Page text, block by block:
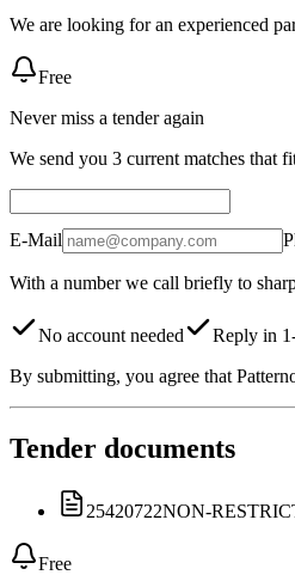
We are looking for an experienced
Free
Never miss a tender again
We send you 3 current matches that
E-Mail
With a number we call briefly to
No account needed
Reply in
By submitting, you agree that
Tender documents
25420722NON-
Free